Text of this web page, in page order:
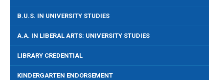
B.U.S. IN UNIVERSITY STUDIES
A.A. IN LIBERAL ARTS: UNIVERSITY STUDIES
LIBRARY CREDENTIAL
KINDERGARTEN ENDORSEMENT